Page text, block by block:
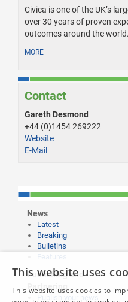
Civica is one of the UK’s
over 30 years of proven
outcomes around the world.
MORE
Contact
Gareth Desmond
+44 (0)1454 269222
Website
E-Mail
News
Latest
Breaking
Bulletins
Publishing and
Partnering
This website uses
This website uses cookies to